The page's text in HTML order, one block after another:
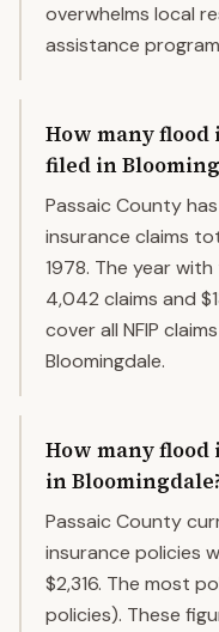
overwhelms local
assistance
How many
filed in
Passaic County
insurance claims
1978. The year
4,042 claims and
cover all NFIP
Bloomingdale.
How many
in
Passaic County
insurance policies
$2,316. The most
policies). These